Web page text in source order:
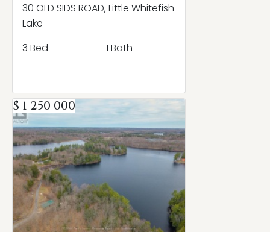
30 OLD SIDS ROAD, Little Whitefish
Lake
3 Bed
1 Bath
$ 1 250 000